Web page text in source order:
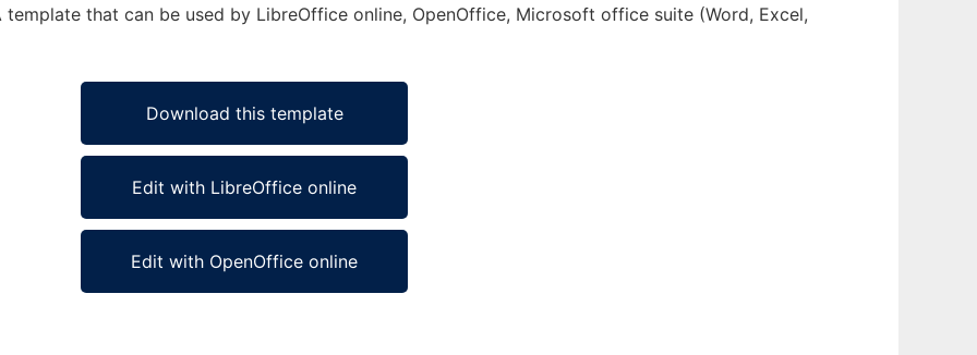
that can be used by LibreOffice online, OpenOffice, Microsoft office suite (Word, Excel,
Download this template
Edit with LibreOffice online
Edit with OpenOffice online